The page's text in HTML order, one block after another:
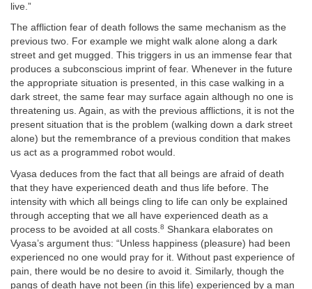
live.”
The affliction fear of death follows the same mechanism as the
previous two. For example we might walk alone along a dark
street and get mugged. This triggers in us an immense fear that
produces a subconscious imprint of fear. Whenever in the future
the appropriate situation is presented, in this case walking in a
dark street, the same fear may surface again although no one is
threatening us. Again, as with the previous afflictions, it is not the
present situation that is the problem (walking down a dark street
alone) but the remembrance of a previous condition that makes
us act as a programmed robot would.
Vyasa deduces from the fact that all beings are afraid of death
that they have experienced death and thus life before. The
intensity with which all beings cling to life can only be explained
through accepting that we all have experienced death as a
process to be avoided at all costs. 8 Shankara elaborates on
Vyasa’s argument thus: “Unless happiness (pleasure) had been
experienced no one would pray for it. Without past experience of
pain, there would be no desire to avoid it. Similarly, though the
pangs of death have not been (in this life) experienced by a man